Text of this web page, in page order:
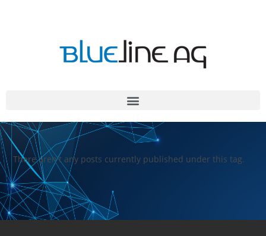
There aren't any posts currently published under this tag.